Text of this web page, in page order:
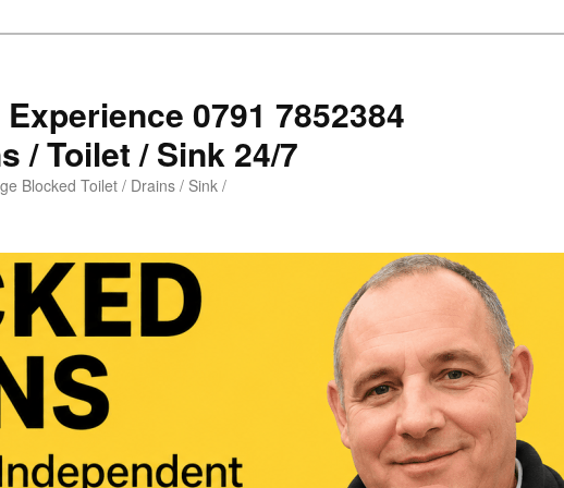
0791 7852384
/ Toilet / Sink 24/7
Blocked Toilet / Drains / Sink /